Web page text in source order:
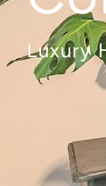
Luxury